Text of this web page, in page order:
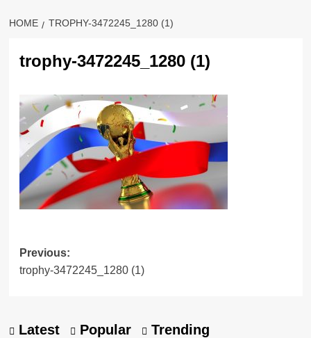
HOME TROPHY-3472245_1280 (1)
trophy-3472245_1280 (1)
Previous:
trophy-3472245_1280 (1)
Latest Popular Trending